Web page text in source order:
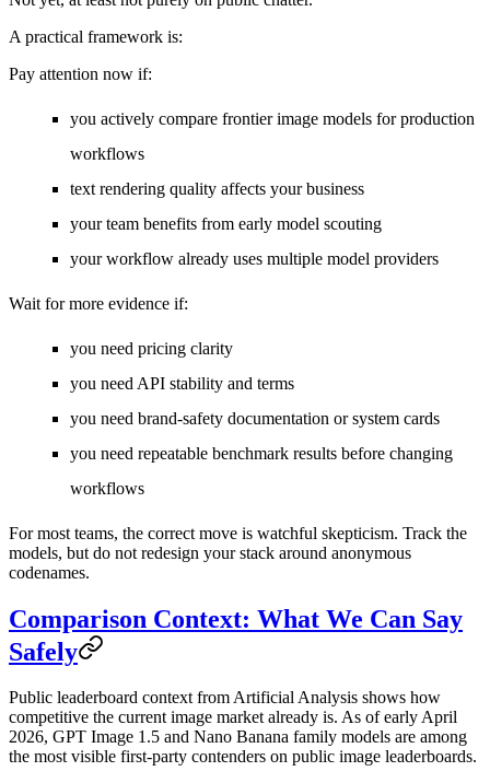
A practical framework is:
Pay attention now if:
you actively compare frontier image models for production
workflows
text rendering quality affects your business
your team benefits from early model scouting
your workflow already uses multiple model providers
Wait for more evidence if:
you need pricing clarity
you need API stability and terms
you need brand-safety documentation or system cards
you need repeatable benchmark results before changing
workflows
For most teams, the correct move is watchful skepticism. Track the
models, but do not redesign your stack around anonymous
codenames.
Comparison Context: What We Can Say
Safely
Public leaderboard context from Artificial Analysis shows how
competitive the current image market already is. As of early April
2026, GPT Image 1.5 and Nano Banana family models are among
the most visible first-party contenders on public image leaderboards.